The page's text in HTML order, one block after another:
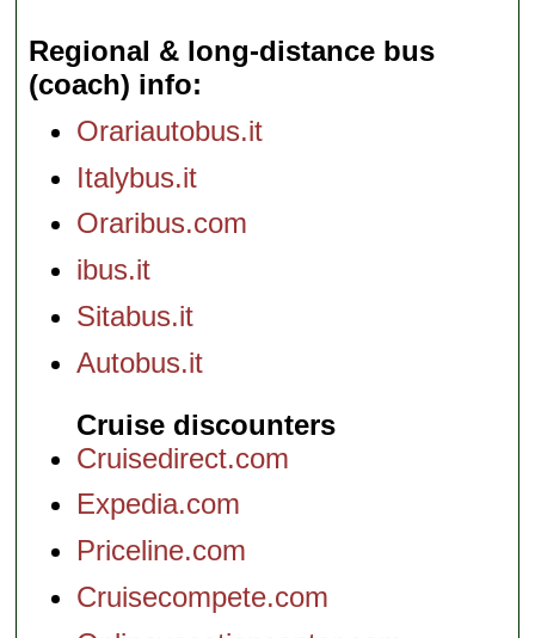
Regional & long-distance bus
(coach) info
Orariautobus.it
Italybus.it
Oraribus.com
ibus.it
Sitabus.it
Autobus.it
Cruise discounters
Cruisedirect.com
Expedia.com
Priceline.com
Cruisecompete.com